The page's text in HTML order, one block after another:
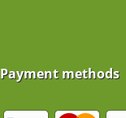
Payment methods